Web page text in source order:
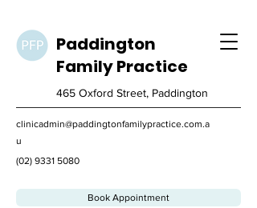
Paddington
FamilyPractice
465 Oxford Street, Paddington
clinicadmin@paddingtonfamilypractice.com.a
u
(02) 9331 5080
Book Appointment